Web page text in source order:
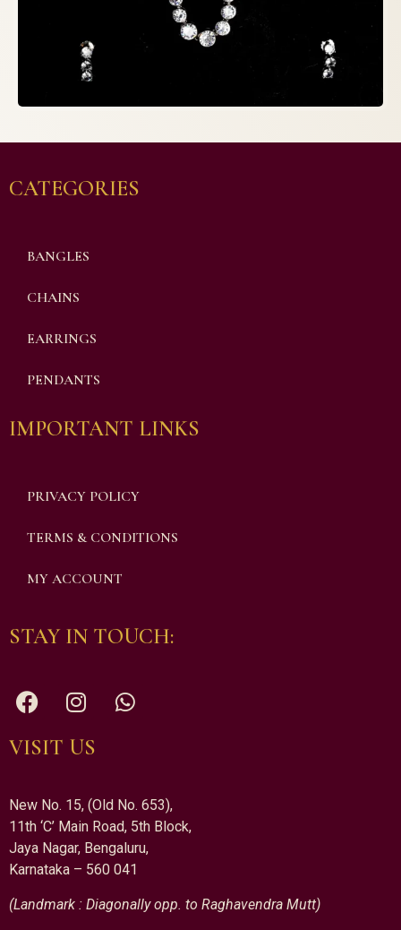
CATEGORIES
BANGLES
CHAINS
EARRINGS
PENDANTS
IMPORTANT LINKS
PRIVACY POLICY
TERMS & CONDITIONS
MY ACCOUNT
STAY IN TOUCH:
VISIT US
New No. 15, (Old No. 653),
11th ‘C’ Main Road, 5th Block,
Jaya Nagar, Bengaluru,
Karnataka – 560 041
(Landmark : Diagonally opp. to Raghavendra Mutt)